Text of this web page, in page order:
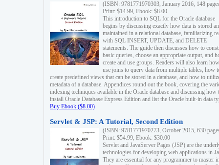
(ISBN: 9781771970303, January 2016, 148
Print: $14.99, Ebook: $8.00
This introduction to SQL for the Oracle database
begins by discussing exactly how data is stored
maintained in a relational database, familiarizing
with SQL INSERT, UPDATE, and DELETE
statements. The guide then discusses how to
basic queries, choose an appropriate output, and
create and use groups. Readers will also learn
use joins to query data from multiple tables, how
create predefined views that can be stored in a database, and how to
metadata of a database. Appendices round out the book, covering the
indexing techniques available in the Oracle database and discussing how
install Oracle Database Express Edition and list the Oracle built-in data
Buy Ebook ($8.00)
Servlet & JSP: A Tutorial, Second Edition
(ISBN: 9781771970273, October 2015, 630
Print: $54.99, Ebook: $30.00
Servlet and JavaServer Pages (JSP) are the
technologies for developing web applications in
They are essential for any programmer to master